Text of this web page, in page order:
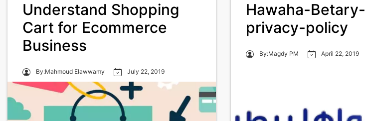
Understand Shopping
Cart for Ecommerce
Business
By:Mahmoud Elawwamy July 22, 2019
Hawaha-Betary-
privacy-policy
By:Magdy PM April 22, 2019